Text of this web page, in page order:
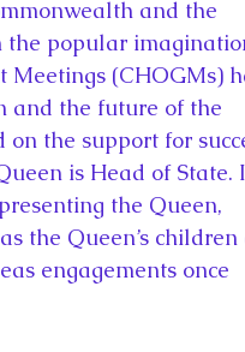
the popular
Meetings (CHOGMs)
and the future of the
on the support for
is Head of State.
the Queen,
the Queen’s children
engagements once